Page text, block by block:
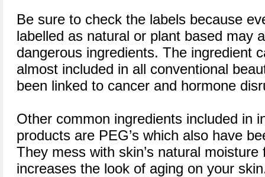
Be sure to check the labels because
labelled as natural or plant based may
dangerous ingredients. The ingredient
almost included in all conventional
been linked to cancer and hormone
Other common ingredients included in
products are PEG’s which also have
They mess with skin’s natural
increases the look of aging on your